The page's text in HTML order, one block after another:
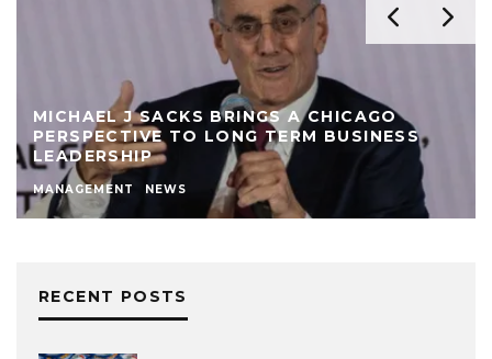
MICHAEL J SACKS BRINGS A CHICAGO
PERSPECTIVE TO LONG TERM BUSINESS
LEADERSHIP
MANAGEMENT NEWS
RECENT POSTS